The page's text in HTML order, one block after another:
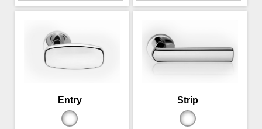
Entry Strip